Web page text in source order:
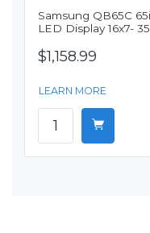
Samsung QB65C
LED Display 16x7-
$1,158.99
LEARN MORE